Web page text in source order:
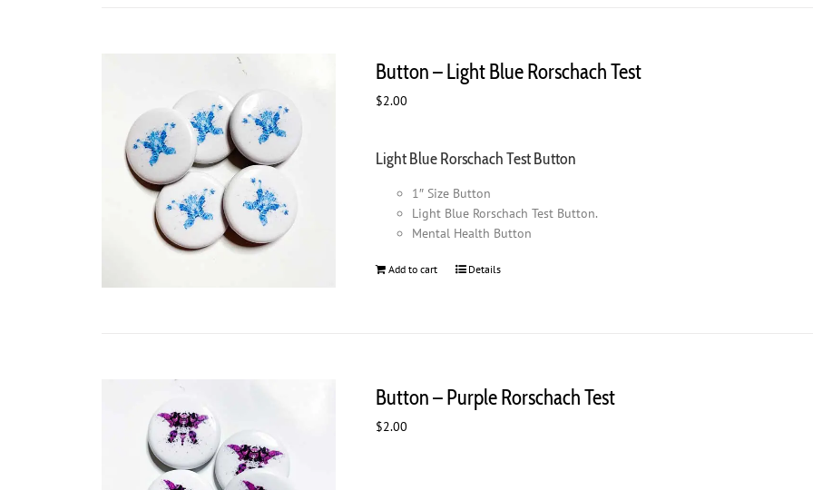
Button – Light Blue Rorschach Test
$2.00
Light Blue Rorschach Test Button
1″ Size Button
Light Blue Rorschach Test Button.
Mental Health Button
Add to cart Details
Button – Purple Rorschach Test
$2.00